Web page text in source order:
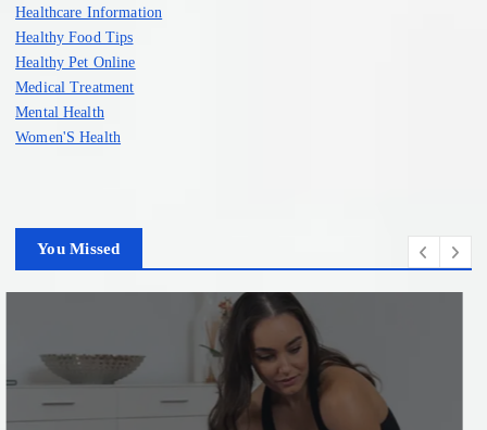
Healthcare Information
Healthy Food Tips
Healthy Pet Online
Medical Treatment
Mental Health
Women'S Health
You Missed